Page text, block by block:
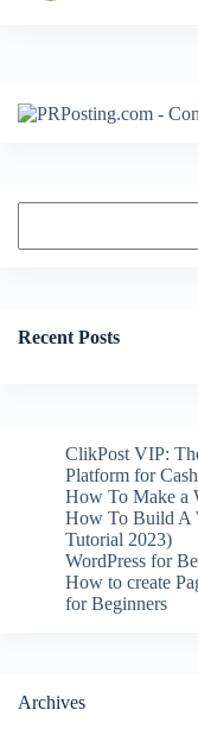
Recent Posts
ClikPost VIP:
Platform for
How To Make a
How To Build A
Tutorial 2023)
WordPress for
How to create
for Beginners
Archives